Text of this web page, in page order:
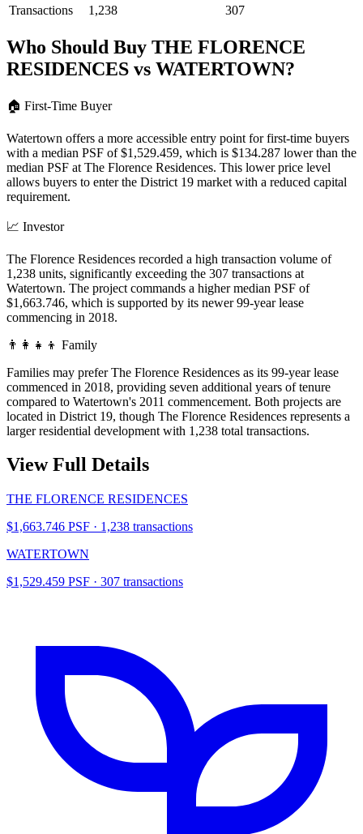
Transactions
1,238 307
Who Should Buy THE FLORENCE
RESIDENCES vs WATERTOWN?
🏠 First-Time Buyer
Watertown offers a more accessible entry point for first-time buyers
with a median PSF of $1,529.459, which is $134.287 lower than the
median PSF at The Florence Residences. This lower price level
allows buyers to enter the District 19 market with a reduced capital
requirement.
📈 Investor
The Florence Residences recorded a high transaction volume of
1,238 units, significantly exceeding the 307 transactions at
Watertown. The project commands a higher median PSF of
$1,663.746, which is supported by its newer 99-year lease
commencing in 2018.
👨‍👩‍👧‍👦 Family
Families may prefer The Florence Residences as its 99-year lease
commenced in 2018, providing seven additional years of tenure
compared to Watertown's 2011 commencement. Both projects are
located in District 19, though The Florence Residences represents a
larger residential development with 1,238 total transactions.
View Full Details
THE FLORENCE RESIDENCES
$1,663.746 PSF · 1,238 transactions
WATERTOWN
$1,529.459 PSF · 307 transactions